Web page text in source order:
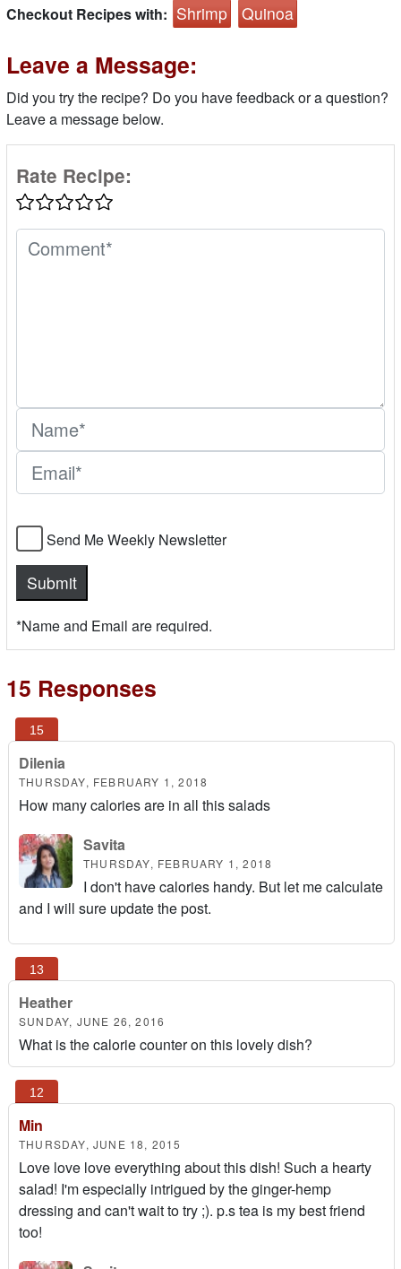
Checkout Recipes with: Shrimp Quinoa
Leave a Message:
Did you try the recipe? Do you have feedback or a question?
Leave a message below.
Rate Recipe:
Send Me Weekly Newsletter
*Name and Email are required.
15 Responses
Dilenia
THURSDAY, FEBRUARY 1, 2018
How many calories are in all this salads
Savita
THURSDAY, FEBRUARY 1, 2018
I don't have calories handy. But let me calculate
and I will sure update the post.
Heather
SUNDAY, JUNE 26, 2016
What is the calorie counter on this lovely dish?
Min
THURSDAY, JUNE 18, 2015
Love love love everything about this dish! Such a hearty
salad! I'm especially intrigued by the ginger-hemp
dressing and can't wait to try ;). p.s tea is my best friend
too!